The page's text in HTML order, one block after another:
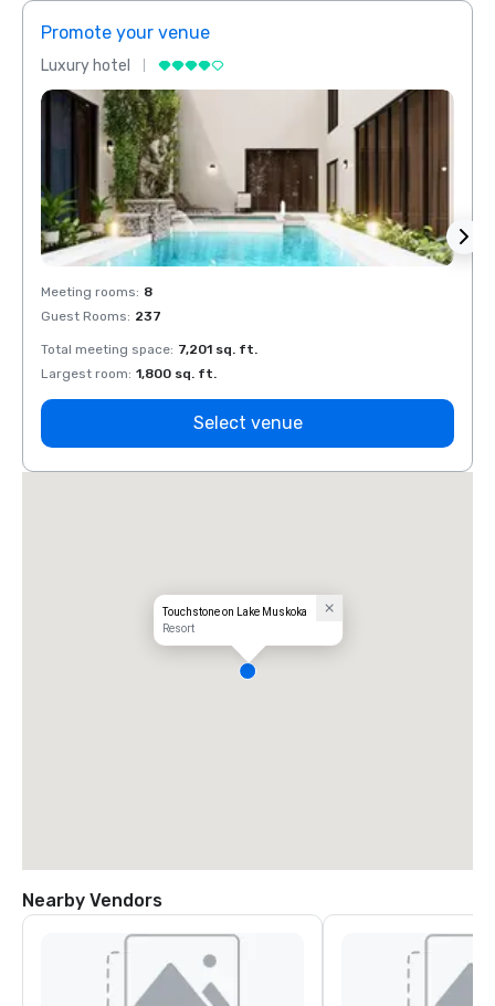
Promote your venue
Luxury hotel
Meeting rooms: 8
Guest Rooms: 237
Total meeting space: 7,201 sq. ft.
Largest room: 1,800 sq. ft.
Select venue
Touchstone on Lake Muskoka
Resort
Nearby Vendors